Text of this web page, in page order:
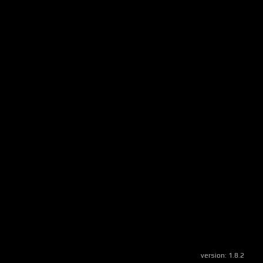
version: 1.8.2